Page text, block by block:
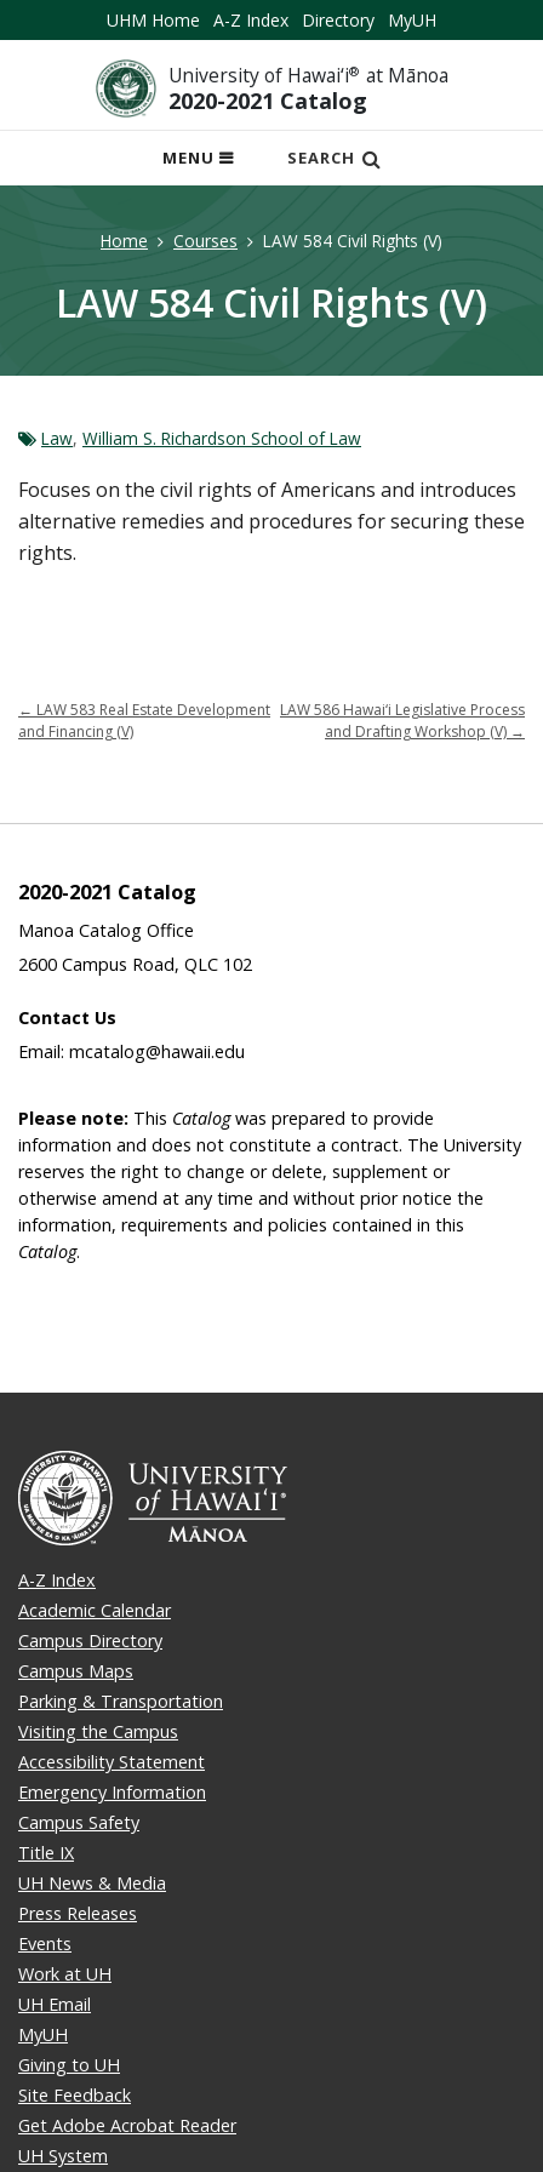
UHM Home A-Z Index Directory MyUH
University of Hawai‘i® at Mānoa
2020-2021 Catalog
MENU
OPEN
MOBILE
SEARCH
Home Courses LAW 584 Civil Rights (V)
LAW 584 Civil Rights (V)
Law, William S. Richardson School of Law
Focuses on the civil rights of Americans and introduces
alternative remedies and procedures for securing these
rights.
← LAW 583 Real Estate Development
and Financing (V)
LAW 586 Hawai‘i Legislative Process
and Drafting Workshop (V) →
2020-2021 Catalog
Manoa Catalog Office
2600 Campus Road, QLC 102
Contact Us
Email: mcatalog@hawaii.edu
Please note: This Catalogwas prepared to provide
information and does not constitute a contract. The University
reserves the right to change or delete, supplement or
otherwise amend at any time and without prior notice the
information, requirements and policies contained in this
Catalog.
A-Z Index
Academic Calendar
Campus Directory
Campus Maps
Parking & Transportation
Visiting the Campus
Accessibility Statement
Emergency Information
Campus Safety
Title IX
UH News & Media
Press Releases
Events
Work at UH
UH Email
MyUH
Giving to UH
Site Feedback
Get Adobe Acrobat Reader
UH System